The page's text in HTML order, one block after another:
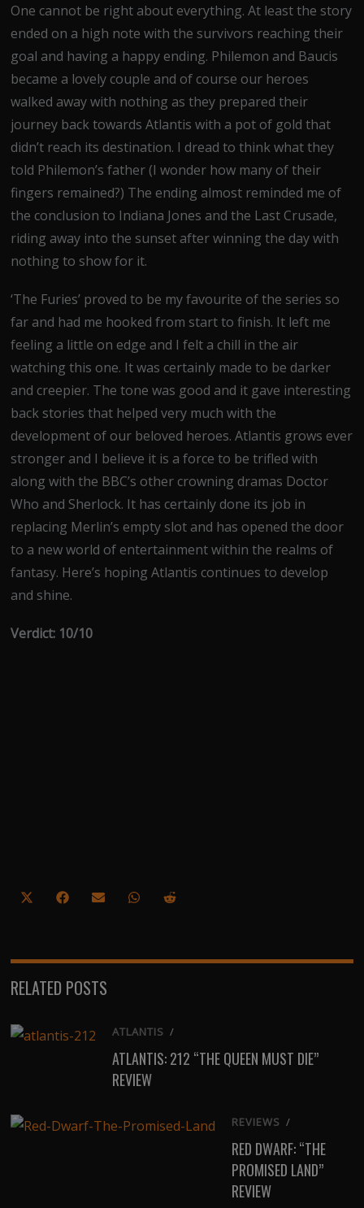
One cannot be right about everything. At least the story
ended on a high note with the survivors reaching their
goal and having a happy ending. Philemon and Baucis
became a lovely couple and of course our heroes
walked away with nothing as they prepared their
journey back towards Atlantis with a pot of gold that
didn’t reach its destination. I dread to think what they
told Philemon’s father (I wonder how many of their
fingers remained?) The ending almost reminded me of
the conclusion to Indiana Jones and the Last Crusade,
riding away into the sunset after winning the day with
nothing to show for it.
‘The Furies’ proved to be my favourite of the series so
far and had me hooked from start to finish. It left me
feeling a little on edge and I felt a chill in the air
watching this one. It was certainly made to be darker
and creepier. The tone was good and it gave interesting
back stories that helped very much with the
development of our beloved heroes. Atlantis grows ever
stronger and I believe it is a force to be trifled with
along with the BBC’s other crowning dramas Doctor
Who and Sherlock. It has certainly done its job in
replacing Merlin’s empty slot and has opened the door
to a new world of entertainment within the realms of
fantasy. Here’s hoping Atlantis continues to develop
and shine.
Verdict: 10/10
Share
(Twitter)
Share
Share
ShareShare
RELATED POSTS
ATLANTIS /
ATLANTIS: 212 “THE QUEEN MUST DIE”
REVIEW
REVIEWS /
RED DWARF: “THE
PROMISED LAND”
REVIEW